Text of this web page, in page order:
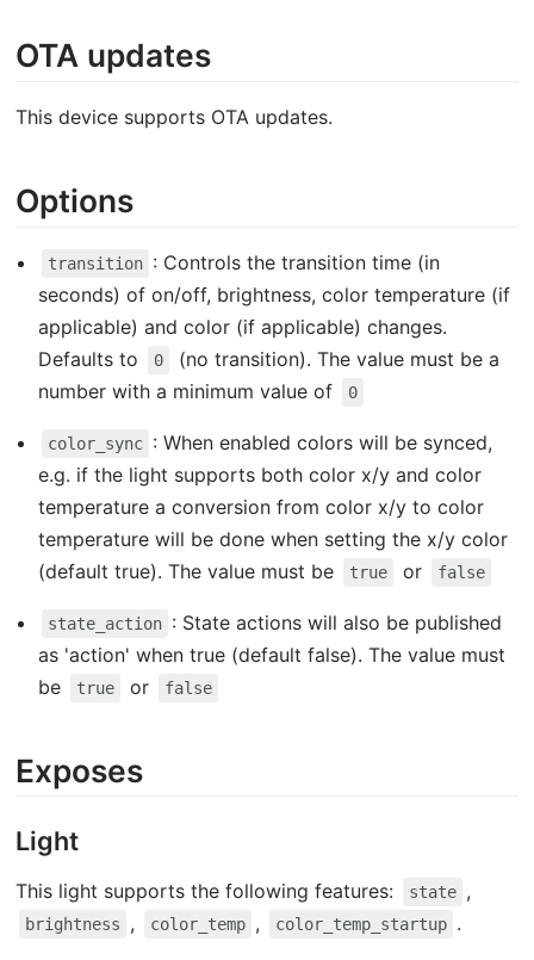
OTA updates
This device supports OTA updates.
Options
transition : Controls the transition time (in
seconds) of on/off, brightness, color temperature (if
applicable) and color (if applicable) changes.
Defaults to
0
(no transition). The value must be a
number with a minimum value of
0
color_sync : When enabled colors will be synced,
e.g. if the light supports both color x/y and color
temperature a conversion from color x/y to color
temperature will be done when setting the x/y color
(default true). The value must be
true or false
state_action : State actions will also be published
as 'action' when true (default false). The value must
be
true or false
Exposes
Light
This light supports the following features: state ,
brightness , color_temp , color_temp_startup .